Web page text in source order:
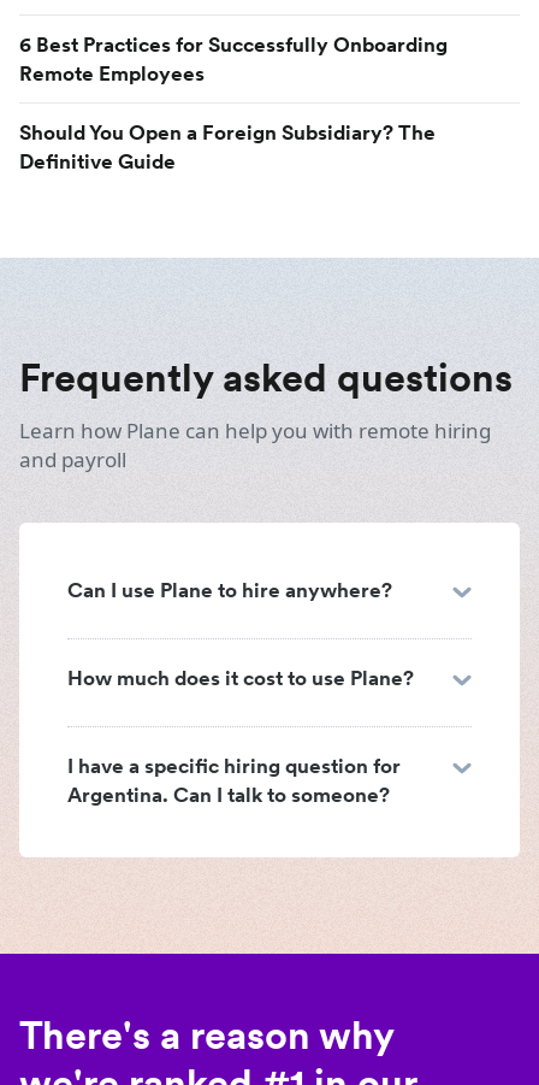
6 Best Practices for Successfully Onboarding
Remote Employees
Should You Open a Foreign Subsidiary? The
Definitive Guide
Frequently asked questions
Learn how Plane can help you with remote hiring
and payroll
Can I use Plane to hire anywhere?
How much does it cost to use Plane?
I have a specific hiring question for
Argentina. Can I talk to someone?
There's a reason why